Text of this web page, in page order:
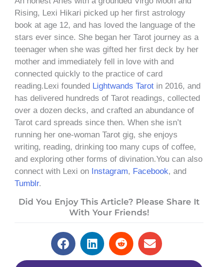
Rising, Lexi Hikari picked up her first astrology
book at age 12, and has loved the language of the
stars ever since. She began her Tarot journey as a
teenager when she was gifted her first deck by her
mother and immediately fell in love with and
connected quickly to the practice of card
reading.Lexi founded Lightwands Tarot in 2016, and
has delivered hundreds of Tarot readings, collected
over a dozen decks, and crafted an abundance of
Tarot card spreads since then. When she isn’t
running her one-woman Tarot gig, she enjoys
writing, reading, drinking too many cups of coffee,
and exploring other forms of divination.You can also
connect with Lexi on Instagram, Facebook, and
Tumblr.
Did You Enjoy This Article? Please Share It
With Your Friends!